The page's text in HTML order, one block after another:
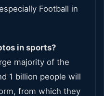
Football in
in sports?
majority of the
1 billion people will
from which they